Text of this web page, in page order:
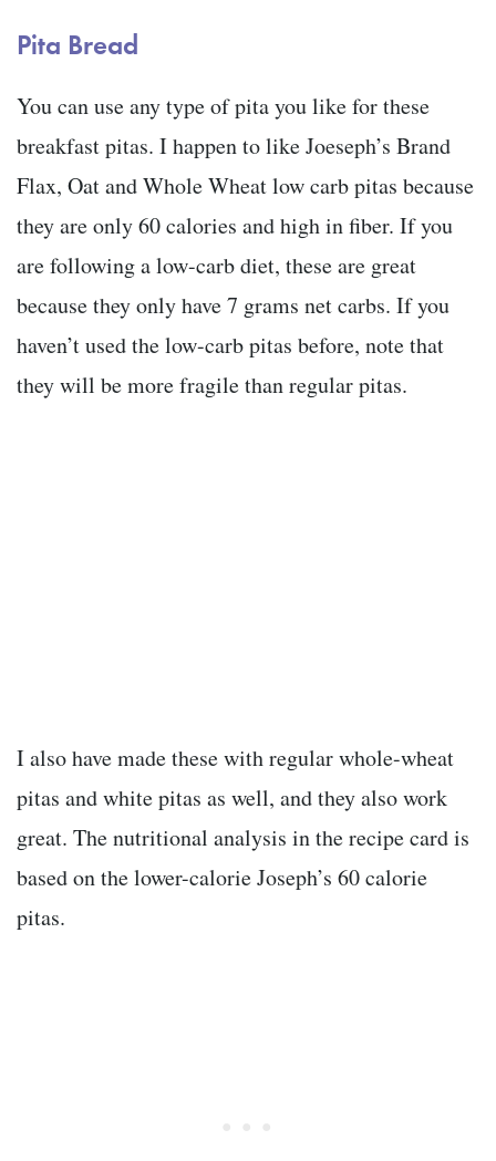
Pita Bread
You can use any type of pita you like for these
breakfast pitas. I happen to like Joeseph’s Brand
Flax, Oat and Whole Wheat low carb pitas because
they are only 60 calories and high in fiber. If you
are following a low-carb diet, these are great
because they only have 7 grams net carbs. If you
haven’t used the low-carb pitas before, note that
they will be more fragile than regular pitas.
I also have made these with regular whole-wheat
pitas and white pitas as well, and they also work
great. The nutritional analysis in the recipe card is
based on the lower-calorie Joseph’s 60 calorie
pitas.